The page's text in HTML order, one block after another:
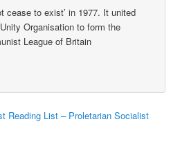
cease to exist’ in 1977. It united
Organisation to form the
League of Britain
Reading List – Proletarian Socialist